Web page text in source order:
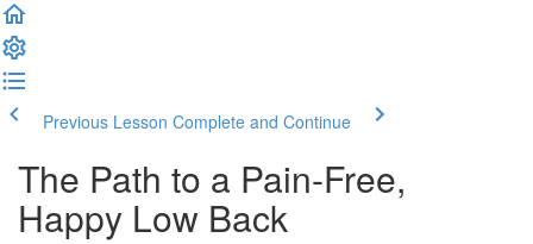
Previous Lesson Complete and Continue
The Path to a Pain-Free,
Happy Low Back